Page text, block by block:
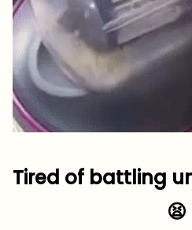
Tired of battling
😫